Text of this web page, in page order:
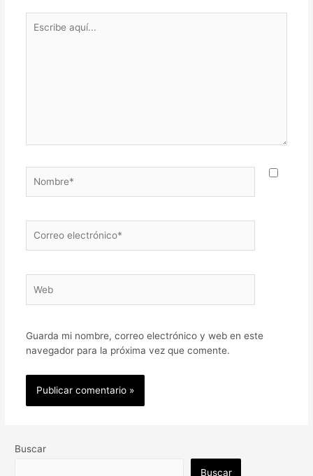
aquí...
electrónico*
Guarda mi nombre, correo electrónico y web en este
navegador para la próxima vez que comente.
Buscar
Buscar